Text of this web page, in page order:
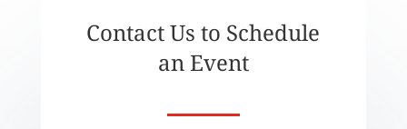
Contact Us to Schedule
an Event